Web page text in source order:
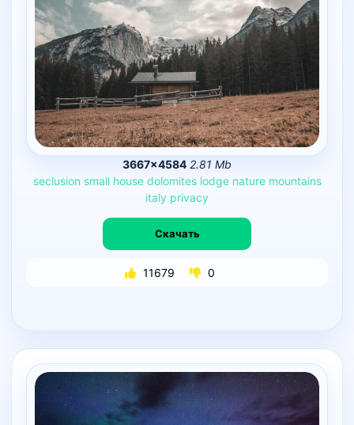
3667×4584 2.81 Mb
seclusion small house dolomites lodge nature mountains
italy privacy
Скачать
11679 0